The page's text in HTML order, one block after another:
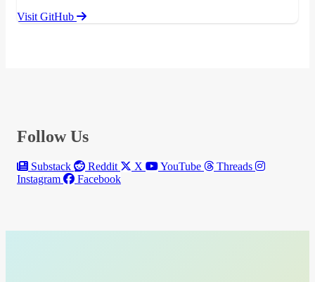
Visit GitHub
Follow Us
Substack Reddit X YouTube
Threads
Instagram
Facebook